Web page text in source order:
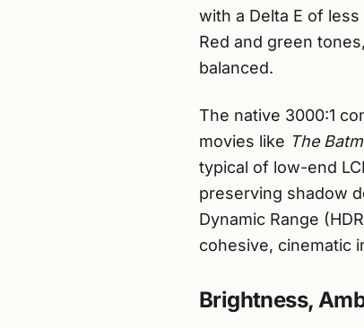
with a Delta E of
Red and green
balanced.
The native 3000:1
movies like The
typical of low-end
preserving shadow
Dynamic Range
cohesive, cinematic
Brightness,